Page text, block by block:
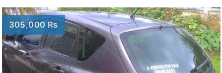
305,000 Rs